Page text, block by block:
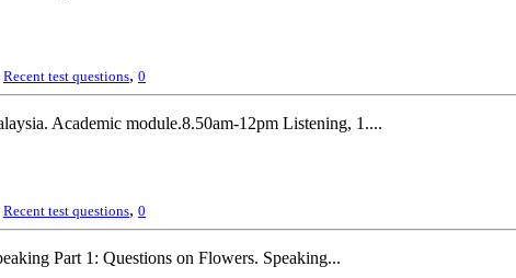
Recent test questions, 0
Academic module.8.50am-12pm Listening, 1....
Recent test questions, 0
Part 1: Questions on Flowers. Speaking...